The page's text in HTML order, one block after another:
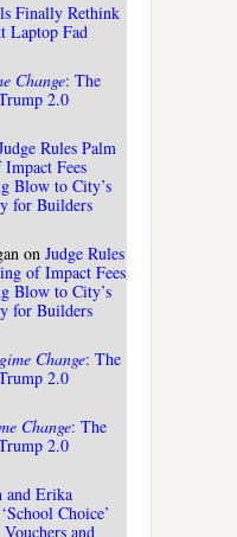
Finally Rethink
Laptop Fad
Change: The
2.0
Rules Palm
Fees
Blow to City’s
for Builders
on Judge Rules
of Impact Fees
Blow to City’s
for Builders
Change: The
2.0
Change: The
2.0
and Erika
Choice’
and